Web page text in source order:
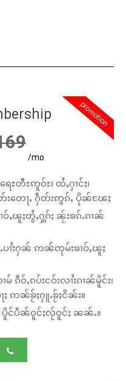
promotion
/mo
ႊတီႊဢူဝ်ႊ၊ ထႆႇႁၢင်ႈ၊
းတေႃႇ ႁဵတ်းဢွၵ်ႇ ပိုၼ်ၽႄႈ
ႇၽူႈတွႆႇႁွၵ်ႈ ၼႂ်းၶၵ်ႉၵၢၼ်
ပၢႆးႁၼ် ဢၼ်ၸုမ်းၶၢဝ်ႇၽူႈ
ၵဵဝ်ႇၵပ်းငဝ်းလၢႆးၵၢၼ်မိူင်း၊
ႃႈ ဢၼ်ၶႂ်ႈႁူႉၶႂ်ႈငိၼ်း။
ပိူင်ပဵၼ်ဝူင်ႈလႂ်ဝူင်ႈ ၼၼ်ႉ။